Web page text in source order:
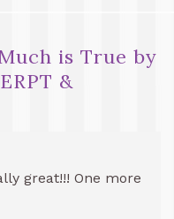
is True by
&
great!!! One more